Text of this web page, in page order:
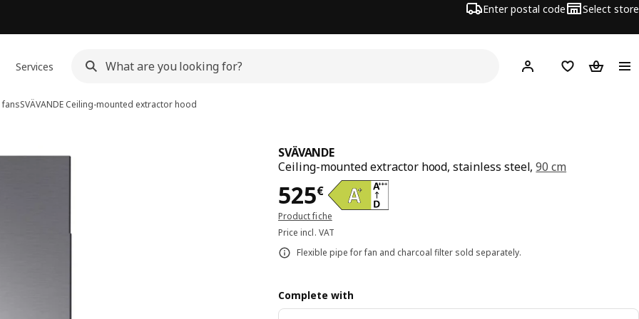
Enter postal code Select store
Services Hej! Log inShopping list
SVÄVANDE Ceiling-mounted extractor hood
SVÄVANDE
Ceiling-mounted extractor hood, stainless steel,90 cm
525€
Price 525€
Product fiche
Price incl. VAT
Flexible pipe for fan and charcoal filter sold separately.
Complete with